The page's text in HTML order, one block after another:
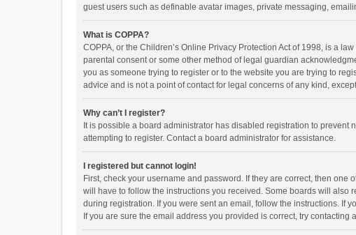
guest users such as definable avatar images, private messaging,
What is COPPA?
COPPA, or the Children’s Online Privacy Protection Act of 1998, is a
parental consent or some other method of legal guardian
you as someone trying to register or to the website you are trying to
advice and is not a point of contact for legal concerns of any kind,
Why can’t I register?
It is possible a board administrator has disabled registration to
attempting to register. Contact a board administrator for assistance.
I registered but cannot login!
First, check your username and password. If they are correct, then
will have to follow the instructions you received. Some boards will also
during registration. If you were sent an email, follow the instructions. If
If you are sure the email address you provided is correct, try contacting